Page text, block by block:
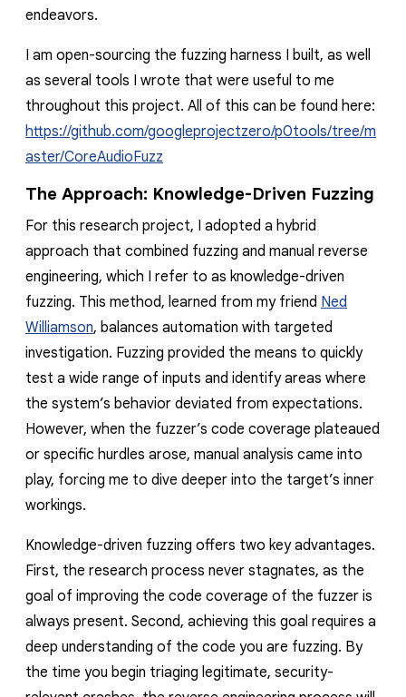
endeavors.
I am open-sourcing the fuzzing harness I built, as well
as several tools I wrote that were useful to me
throughout this project. All of this can be found here:
https://github.com/googleprojectzero/p0tools/tree/m
aster/CoreAudioFuzz
The Approach: Knowledge-Driven Fuzzing
For this research project, I adopted a hybrid
approach that combined fuzzing and manual reverse
engineering, which I refer to as knowledge-driven
fuzzing. This method, learned from my friend Ned
Williamson, balances automation with targeted
investigation. Fuzzing provided the means to quickly
test a wide range of inputs and identify areas where
the system’s behavior deviated from expectations.
However, when the fuzzer’s code coverage plateaued
or specific hurdles arose, manual analysis came into
play, forcing me to dive deeper into the target’s inner
workings.
Knowledge-driven fuzzing offers two key advantages.
First, the research process never stagnates, as the
goal of improving the code coverage of the fuzzer is
always present. Second, achieving this goal requires a
deep understanding of the code you are fuzzing. By
the time you begin triaging legitimate, security-